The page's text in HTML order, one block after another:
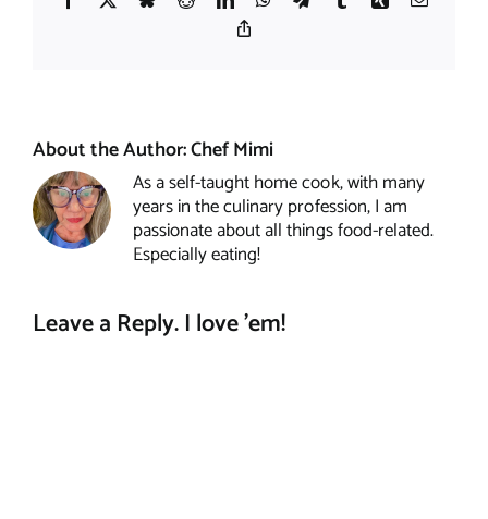
About the Author:Chef Mimi
As a self-taught home cook, with many
years in the culinary profession, I am
passionate about all things food-related.
Especially eating!
Leave a Reply. I love 'em!